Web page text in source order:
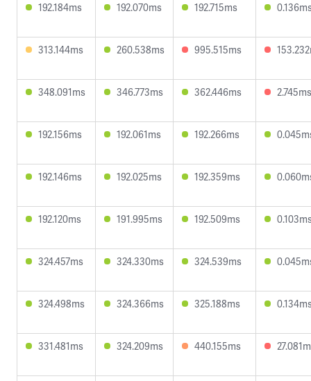
192.184ms 192.070ms 192.715ms
313.144ms 260.538ms 995.515ms
348.091ms 346.773ms 362.446ms 2.745ms
192.156ms 192.061ms 192.266ms
192.146ms 192.025ms 192.359ms
192.120ms 191.995ms 192.509ms
324.457ms 324.330ms 324.539ms
324.498ms 324.366ms 325.188ms
331.481ms 324.209ms 440.155ms